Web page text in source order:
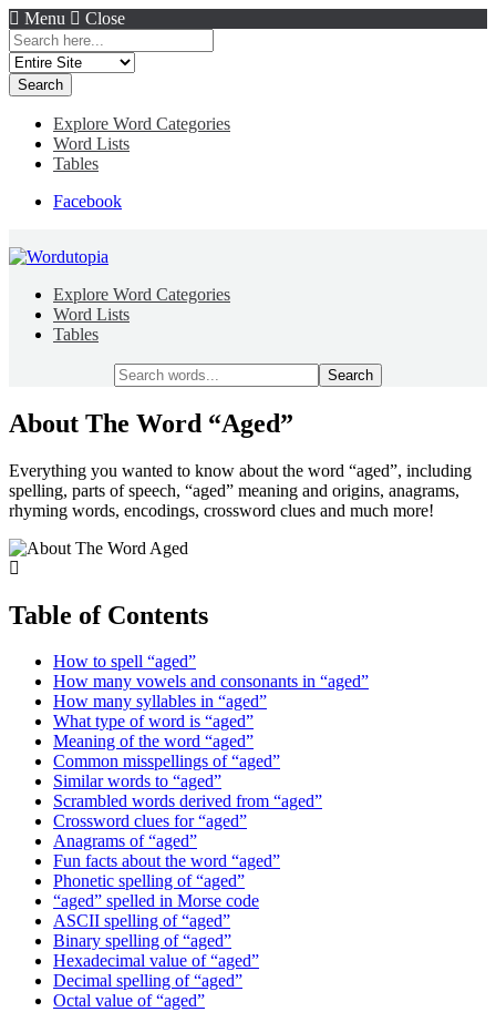
Menu
Close
Search
for:
Explore Word Categories
Word Lists
Tables
Facebook
Explore Word Categories
Word Lists
Tables
Search
for:
About The Word “Aged”
Everything you wanted to know about the word “aged”, including
spelling, parts of speech, “aged” meaning and origins, anagrams,
rhyming words, encodings, crossword clues and much more!
Table of Contents
How to spell “aged”
How many vowels and consonants in “aged”
How many syllables in “aged”
What type of word is “aged”
Meaning of the word “aged”
Common misspellings of “aged”
Similar words to “aged”
Scrambled words derived from “aged”
Crossword clues for “aged”
Anagrams of “aged”
Fun facts about the word “aged”
Phonetic spelling of “aged”
“aged” spelled in Morse code
ASCII spelling of “aged”
Binary spelling of “aged”
Hexadecimal value of “aged”
Decimal spelling of “aged”
Octal value of “aged”